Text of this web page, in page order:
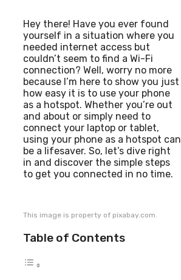
Hey there! Have you ever found
yourself in a situation where you
needed internet access but
couldn’t seem to find a Wi-Fi
connection? Well, worry no more
because I’m here to show you just
how easy it is to use your phone
as a hotspot. Whether you’re out
and about or simply need to
connect your laptop or tablet,
using your phone as a hotspot can
be a lifesaver. So, let’s dive right
in and discover the simple steps
to get you connected in no time.
This image is property of pixabay.com.
Table of Contents